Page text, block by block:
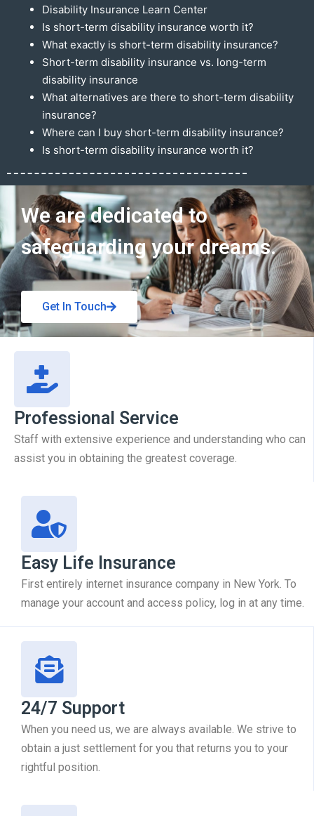
Disability Insurance Learn Center
Is short-term disability insurance worth it?
What exactly is short-term disability insurance?
Short-term disability insurance vs. long-term
disability insurance
What alternatives are there to short-term disability
insurance?
Where can I buy short-term disability insurance?
Is short-term disability insurance worth it?
Get In Touch
We are dedicated to
safeguarding your dreams.
Get In Touch
Professional Service
Staff with extensive experience and understanding who can
assist you in obtaining the greatest coverage.
Easy Life Insurance
First entirely internet insurance company in New York. To
manage your account and access policy, log in at any time.
24/7 Support
When you need us, we are always available. We strive to
obtain a just settlement for you that returns you to your
rightful position.